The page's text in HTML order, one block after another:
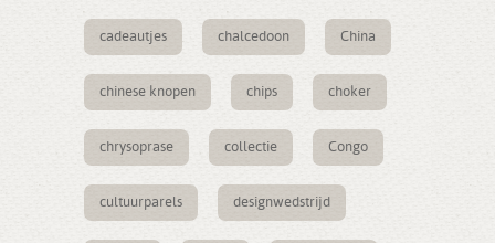
cadeautjes chalcedoon China
chinese knopen chips choker
chrysoprase collectie Congo
cultuurparels designwedstrijd